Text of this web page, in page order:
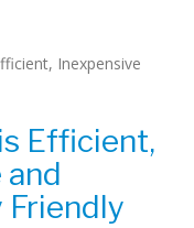
Inexpensive
Efficient,
and
Friendly